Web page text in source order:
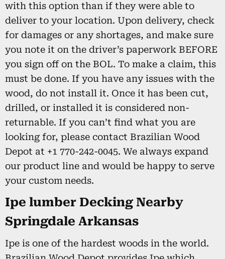
with this option than if they were able to
deliver to your location. Upon delivery, check
for damages or any shortages, and make sure
you note it on the driver’s paperwork BEFORE
you sign off on the BOL. To make a claim, this
must be done. If you have any issues with the
wood, do not install it. Once it has been cut,
drilled, or installed it is considered non-
returnable. If you can’t find what you are
looking for, please contact Brazilian Wood
Depot at +1 770-242-0045. We always expand
our product line and would be happy to serve
your custom needs.
Ipe lumber Decking Nearby
Springdale Arkansas
Ipe is one of the hardest woods in the world.